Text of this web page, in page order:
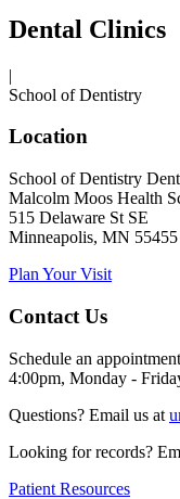
Dental Clinics
|
School of Dentistry
Location
School of Dentistry
Malcolm Moos Health
515 Delaware St SE
Minneapolis, MN 55455
Plan Your Visit
Contact Us
Schedule an
4:00pm, Monday -
Questions? Email us at
Looking for records?
Patient Resources